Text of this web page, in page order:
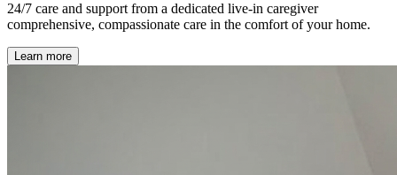
24/7 care and support from a dedicated live-in caregiver
comprehensive, compassionate care in the comfort of your home.
Learn more